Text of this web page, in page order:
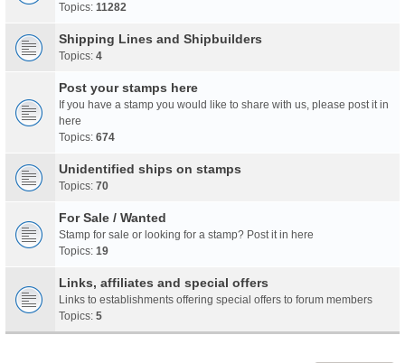
Topics: 11282
Shipping Lines and Shipbuilders
Topics: 4
Post your stamps here
If you have a stamp you would like to share with us, please post it in
here
Topics: 674
Unidentified ships on stamps
Topics: 70
For Sale / Wanted
Stamp for sale or looking for a stamp? Post it in here
Topics: 19
Links, affiliates and special offers
Links to establishments offering special offers to forum members
Topics: 5